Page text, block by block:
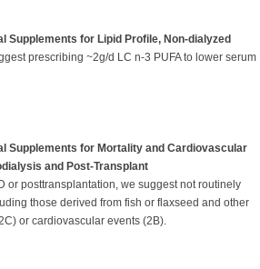
Supplements for Lipid Profile, Non-dialyzed
prescribing ~2g/d LC n-3 PUFA to lower serum
Supplements for Mortality and Cardiovascular
and Post-Transplant
or posttransplantation, we suggest not routinely
those derived from fish or flaxseed and other
or cardiovascular events (2B).